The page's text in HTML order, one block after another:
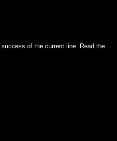
of the current line. Read the